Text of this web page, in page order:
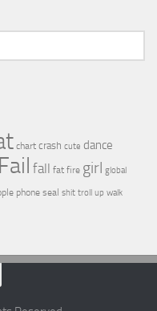
chart crash cute dance
Fail fall fat fire girl global
phone seal shit troll up walk